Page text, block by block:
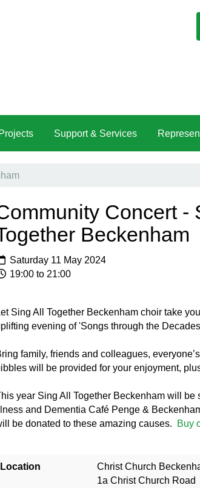
Projects Support & Services
Concert -
Beckenham
Saturday 11 May 2024
19:00 to 21:00
Sing All Together Beckenham choir take
evening of 'Songs through the
family, friends and colleagues,
will be provided for your enjoyment,
year Sing All Together Beckenham will be
Illness and Dementia Café Penge &
be donated to these amazing causes.
Buy
Location
Christ Church
1a Christ Church Road